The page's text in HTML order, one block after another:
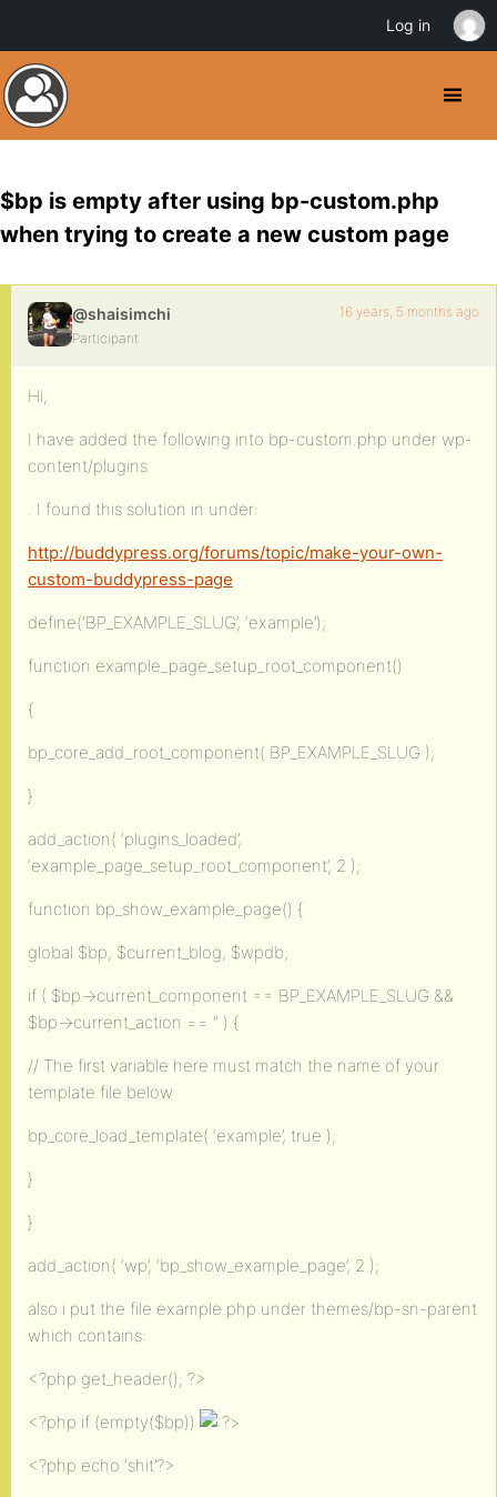
$bp is empty after using bp-custom.php
when trying to create a new custom page
@shaisimchi
Participant
16 years, 5 months ago
Hi,
I have added the following into bp-custom.php under wp-
content/plugins
. I found this solution in under:
http://buddypress.org/forums/topic/make-your-own-
custom-buddypress-page
define(‘BP_EXAMPLE_SLUG’, ‘example’);
function example_page_setup_root_component()
{
bp_core_add_root_component( BP_EXAMPLE_SLUG );
}
add_action( ‘plugins_loaded’,
‘example_page_setup_root_component’, 2 );
function bp_show_example_page() {
global $bp, $current_blog, $wpdb;
if ( $bp->current_component == BP_EXAMPLE_SLUG &&
$bp->current_action == ” ) {
// The first variable here must match the name of your
template file below
bp_core_load_template( ‘example’, true );
}
}
add_action( ‘wp’, ‘bp_show_example_page’, 2 );
also i put the file example.php under themes/bp-sn-parent
which contains:
<?php get_header(); ?>
<?php if (empty($bp)) >
<?php echo ‘shit’?>
Log in